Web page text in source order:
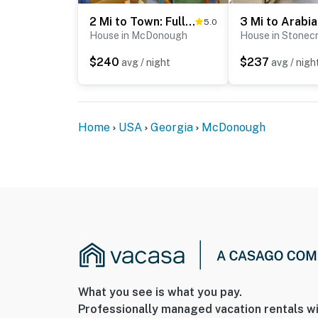
2 Mi to Town: Fully Equipped Georgia Home w/ Deck! 5.0
House in McDonough
$240 avg / night
House in
$237 avg /
Home USA Georgia McDonough
What you see is what you pay.
Professionally managed vacation rentals